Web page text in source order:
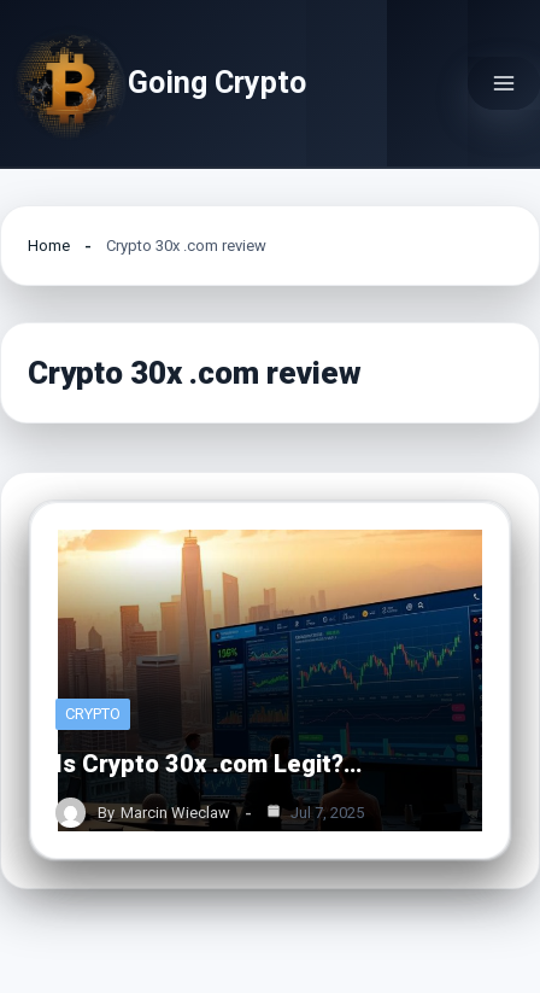
content
Going Crypto
Home Crypto 30x .com review
Crypto 30x .com review
CRYPTO
Is Crypto 30x .com Legit?…
By Marcin Wieclaw Jul 7, 2025